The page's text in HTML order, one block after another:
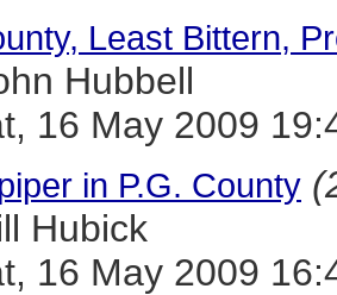
Least Bittern,
Hubbell
16 May 2009
in P.G. County
Hubick
16 May 2009